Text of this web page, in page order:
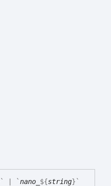
` `nano_ ${string} `